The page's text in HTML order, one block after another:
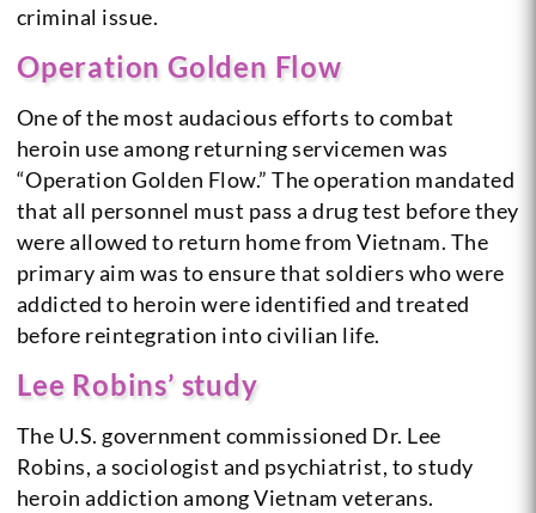
criminal issue.
Operation Golden Flow
One of the most audacious efforts to combat
heroin use among returning servicemen was
“Operation Golden Flow.” The operation mandated
that all personnel must pass a drug test before they
were allowed to return home from Vietnam. The
primary aim was to ensure that soldiers who were
addicted to heroin were identified and treated
before reintegration into civilian life.
Lee Robins’ study
The U.S. government commissioned Dr. Lee
Robins, a sociologist and psychiatrist, to study
heroin addiction among Vietnam veterans.